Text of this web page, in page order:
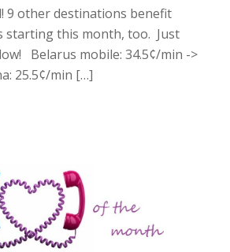
9 other destinations benefit
starting this month, too. Just
Belarus mobile: 34.5¢/min ->
25.5¢/min […]